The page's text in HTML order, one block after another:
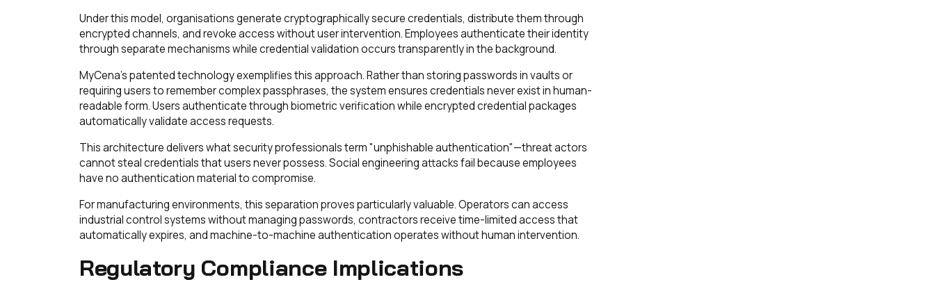
Under this model, organisations generate cryptographically secure credentials, distribute them through
encrypted channels, and revoke access without user intervention. Employees authenticate their identity
through separate mechanisms while credential validation occurs transparently in the background.
MyCena's patented technology exemplifies this approach. Rather than storing passwords in vaults or
requiring users to remember complex passphrases, the system ensures credentials never exist in human-
readable form. Users authenticate through biometric verification while encrypted credential packages
automatically validate access requests.
This architecture delivers what security professionals term "unphishable authentication"—threat actors
cannot steal credentials that users never possess. Social engineering attacks fail because employees
have no authentication material to compromise.
For manufacturing environments, this separation proves particularly valuable. Operators can access
industrial control systems without managing passwords, contractors receive time-limited access that
automatically expires, and machine-to-machine authentication operates without human intervention.
Regulatory Compliance Implications